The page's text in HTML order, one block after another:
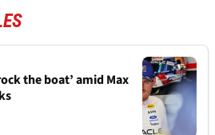
the boat’ amid Max